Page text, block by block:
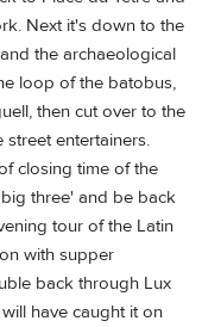
Next it's down to the
the archaeological
loop of the batobus,
then cut over to the
entertainers.
closing time of the
three' and be back
tour of the Latin
with supper
back through Lux
have caught it on